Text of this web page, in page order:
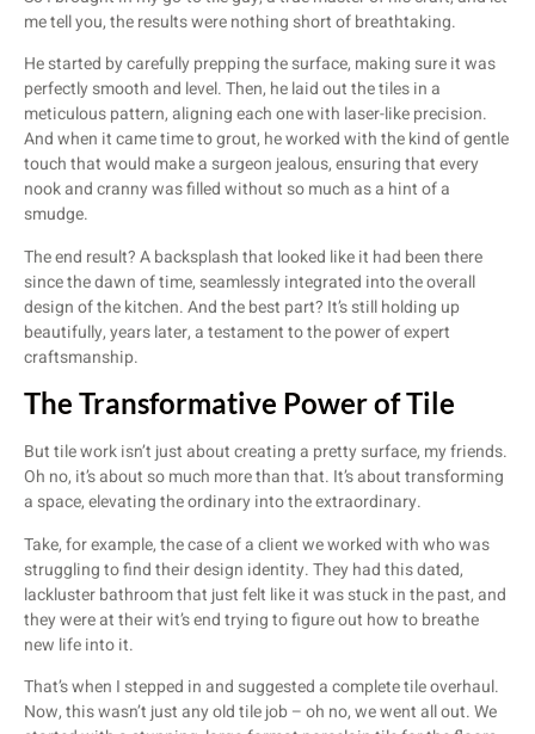
me tell you, the results were nothing short of breathtaking.
He started by carefully prepping the surface, making sure it was
perfectly smooth and level. Then, he laid out the tiles in a
meticulous pattern, aligning each one with laser-like precision.
And when it came time to grout, he worked with the kind of gentle
touch that would make a surgeon jealous, ensuring that every
nook and cranny was filled without so much as a hint of a
smudge.
The end result? A backsplash that looked like it had been there
since the dawn of time, seamlessly integrated into the overall
design of the kitchen. And the best part? It’s still holding up
beautifully, years later, a testament to the power of expert
craftsmanship.
The Transformative Power of Tile
But tile work isn’t just about creating a pretty surface, my friends.
Oh no, it’s about so much more than that. It’s about transforming
a space, elevating the ordinary into the extraordinary.
Take, for example, the case of a client we worked with who was
struggling to find their design identity. They had this dated,
lackluster bathroom that just felt like it was stuck in the past, and
they were at their wit’s end trying to figure out how to breathe
new life into it.
That’s when I stepped in and suggested a complete tile overhaul.
Now, this wasn’t just any old tile job – oh no, we went all out. We